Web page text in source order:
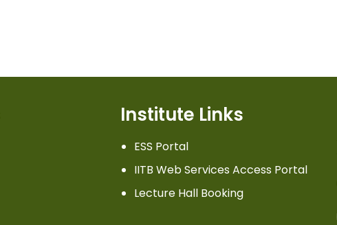
Institute Links
ESS Portal
IITB Web Services Access Portal
Lecture Hall Booking